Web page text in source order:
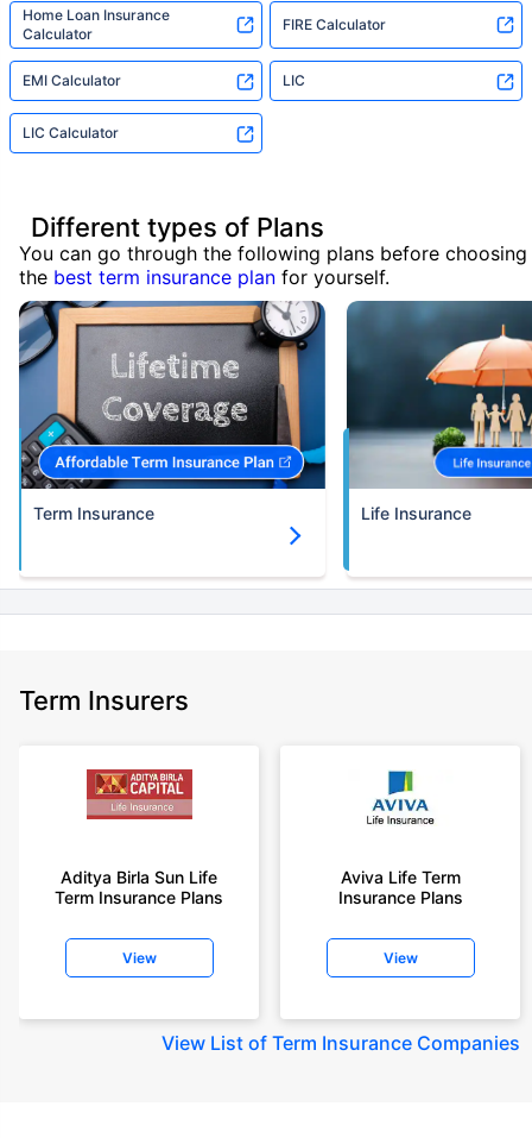
Home Loan Insurance
Calculator
FIRE Calculator
EMI Calculator LIC
LIC Calculator
Different types of Plans
You can go through the following plans before choosing
the best term insurance plan for yourself.
Term Insurance Life Insurance
Term Insurers
Aditya Birla Sun Life
Term Insurance Plans
View
Aviva Life Term
Insurance Plans
View
View List of Term Insurance Companies